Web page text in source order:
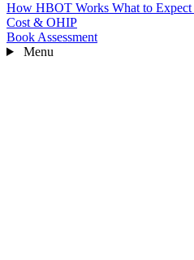
How HBOT Works What to Expect
Cost & OHIP
Book Assessment
Menu